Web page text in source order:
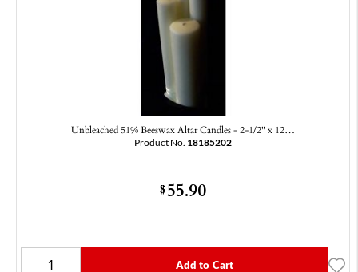
Unbleached 51% Beeswax Altar Candles - 2-1/2" x 12…
Product No. 18185202
$55.90
Add to Cart